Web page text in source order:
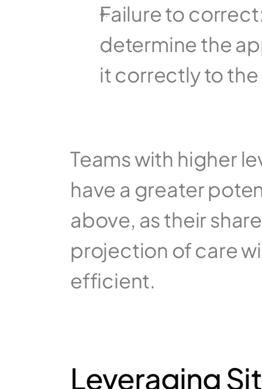
Failure to
determine the
it correctly to
Teams with higher
have a greater
above, as their
projection of care
efficient.
Leveraging